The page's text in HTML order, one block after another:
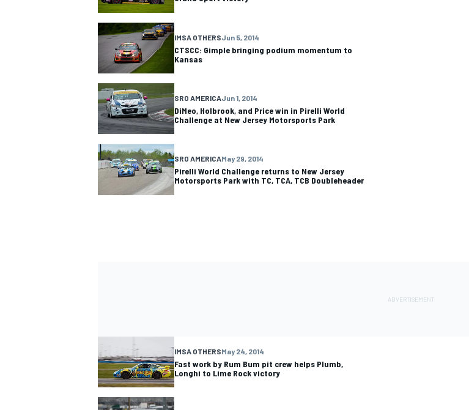
IMSA OTHERSJun 5, 2014
CTSCC: Gimple bringing podium momentum to
Kansas
SRO AMERICAJun 1, 2014
DiMeo, Holbrook, and Price win in Pirelli World
Challenge at New Jersey Motorsports Park
SRO AMERICAMay 29, 2014
Pirelli World Challenge returns to New Jersey
Motorsports Park with TC, TCA, TCB Doubleheader
IMSA OTHERSMay 24, 2014
Fast work by Rum Bum pit crew helps Plumb,
Longhi to Lime Rock victory